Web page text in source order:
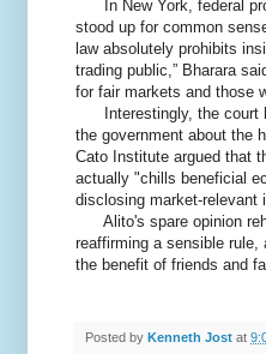
In New York, federal
stood up for common
law absolutely prohibits
trading public,” Bharara
for fair markets and those
Interestingly, the court
the government about the
Cato Institute argued that
actually "chills beneficial
disclosing market-relevant
Alito's spare opinion
reaffirming a sensible
the benefit of friends and
Posted by Kenneth Jost at